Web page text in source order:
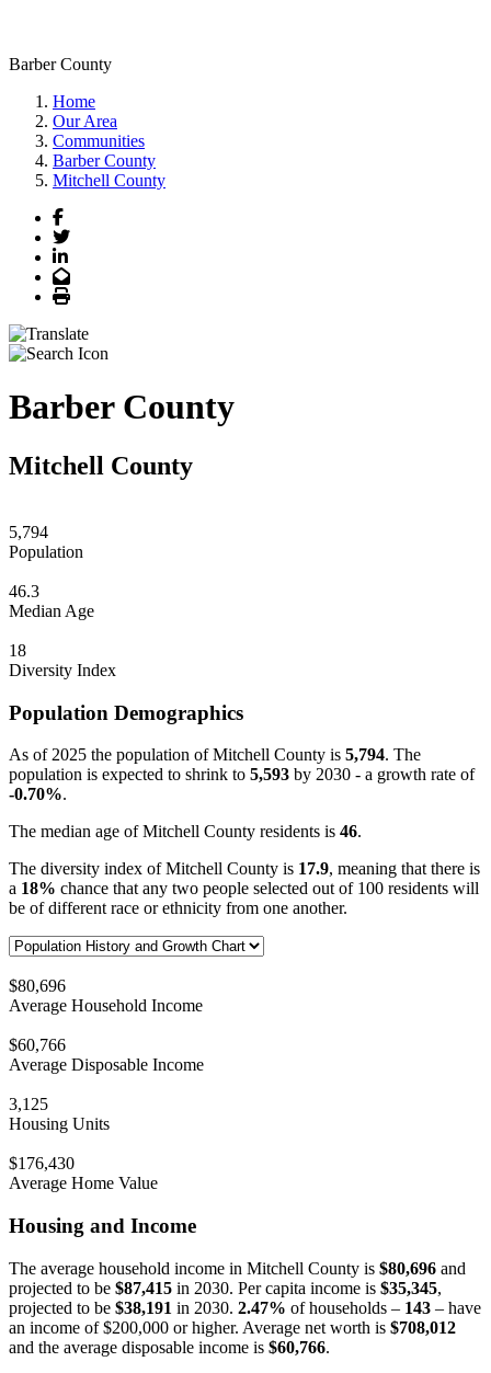
Barber County
Home
Our Area
Communities
Barber County
Mitchell County
Facebook
Twitter
LinkedIn
Email
Print
Barber County
Mitchell County
5,794
Population
46.3
Median Age
18
Diversity Index
Population Demographics
As of 2025 the population of Mitchell County is 5,794. The
population is expected to shrink to 5,593 by 2030 - a growth rate of
-0.70%.
The median age of Mitchell County residents is 46.
The diversity index of Mitchell County is 17.9, meaning that there is
a 18% chance that any two people selected out of 100 residents will
be of different race or ethnicity from one another.
$80,696
Average Household Income
$60,766
Average Disposable Income
3,125
Housing Units
$176,430
Average Home Value
Housing and Income
The average household income in Mitchell County is $80,696 and
projected to be $87,415 in 2030. Per capita income is $35,345,
projected to be $38,191 in 2030. 2.47% of households – 143 – have
an income of $200,000 or higher. Average net worth is $708,012
and the average disposable income is $60,766.